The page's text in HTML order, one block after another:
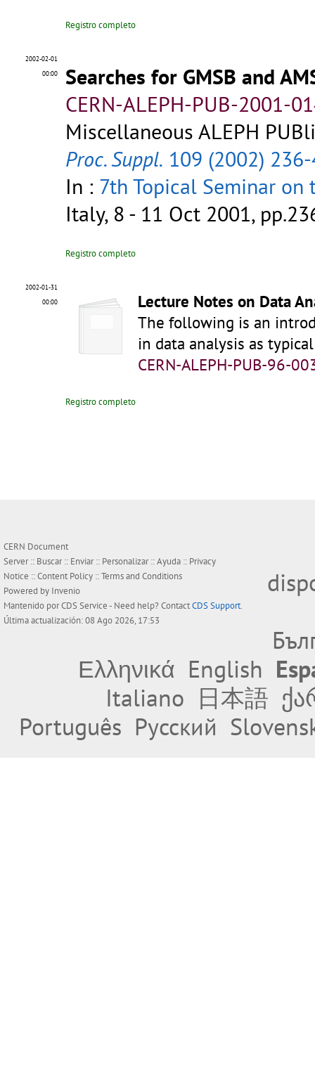
Registro completo
2002-02-01
00:00
Searches for GMSB and
CERN-ALEPH-PUB-2001-
Miscellaneous ALEPH
Proc. Suppl. 109 (2002)
In : 7th Topical Seminar on
Italy, 8 - 11 Oct 2001,
Registro completo
2002-01-31
00:00
Lecture Notes on Data
The following is an
in data analysis as
CERN-ALEPH-PUB-96-
Registro completo
CERN Document
Server :: Buscar:: Enviar:: Personalizar::Ayuda :: Privacy
Notice ::Content Policy ::Terms and Conditions
Powered by Invenio
Mantenido porCDS Service- Need help? ContactCDS Support.
Última actualización: 08 Ago 2026, 17:53
Ελληνικά English
Italiano 日本語
Português Русский